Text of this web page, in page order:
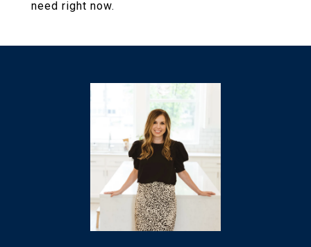
need right now.